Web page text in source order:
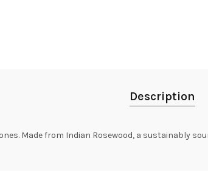
Description
Made from Indian Rosewood, a sustainably